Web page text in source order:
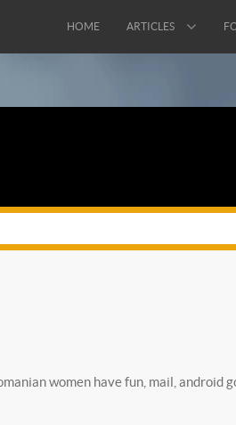
HOME ARTICLES
women have fun, mail, android